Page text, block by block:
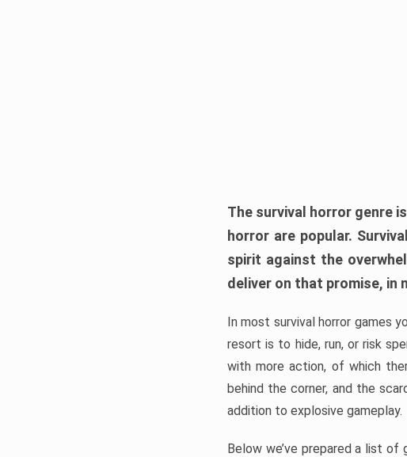
The survival horror genre
horror are popular.
spirit against the
deliver on that promise, in
In most survival horror games
resort is to hide, run, or risk
with more action, of which
behind the corner, and the
addition to explosive gameplay.
Below we’ve prepared a list